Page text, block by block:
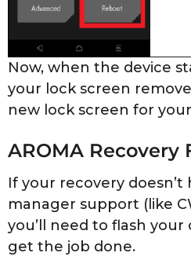
Now, when the device
your lock screen
new lock screen for
AROMA Recovery
If your recovery doesn’t
manager support (like
you’ll need to flash
get the job done.